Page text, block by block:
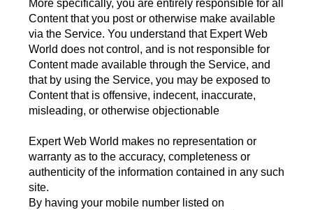
More specifically, you are entirely responsible for all
Content that you post or otherwise make available
via the Service. You understand that Expert Web
World does not control, and is not responsible for
Content made available through the Service, and
that by using the Service, you may be exposed to
Content that is offensive, indecent, inaccurate,
misleading, or otherwise objectionable
Expert Web World makes no representation or
warranty as to the accuracy, completeness or
authenticity of the information contained in any such
site.
By having your mobile number listed on